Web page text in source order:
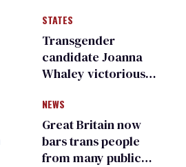
many
STATES
Transgender
candidate Joanna
Whaley victorious
Democratic
primary
NEWS
Great Britain now
bars trans people
from many public